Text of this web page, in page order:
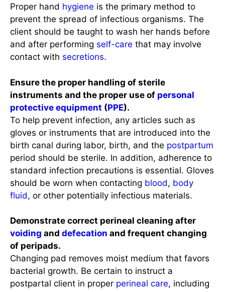
Proper hand hygiene is the primary method to
prevent the spread of infectious organisms. The
client should be taught to wash her hands before
and after performing self-care that may involve
contact with secretions.
Ensure the proper handling of sterile
instruments and the proper use of personal
protective equipment (PPE).
To help prevent infection, any articles such as
gloves or instruments that are introduced into the
birth canal during labor, birth, and the postpartum
period should be sterile. In addition, adherence to
standard infection precautions is essential. Gloves
should be worn when contacting blood, body
fluid, or other potentially infectious materials.
Demonstrate correct perineal cleaning after
voiding and defecation and frequent changing
of peripads.
Changing pad removes moist medium that favors
bacterial growth. Be certain to instruct a
postpartal client in proper perineal care, including